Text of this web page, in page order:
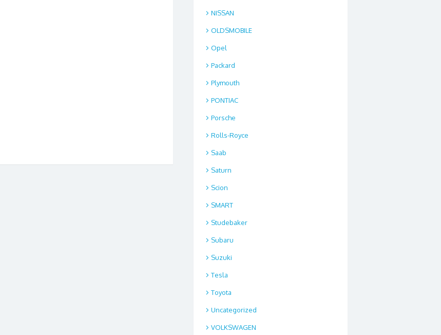
NISSAN
OLDSMOBILE
Opel
Packard
Plymouth
PONTIAC
Porsche
Rolls-Royce
Saab
Saturn
Scion
SMART
Studebaker
Subaru
Suzuki
Tesla
Toyota
Uncategorized
VOLKSWAGEN